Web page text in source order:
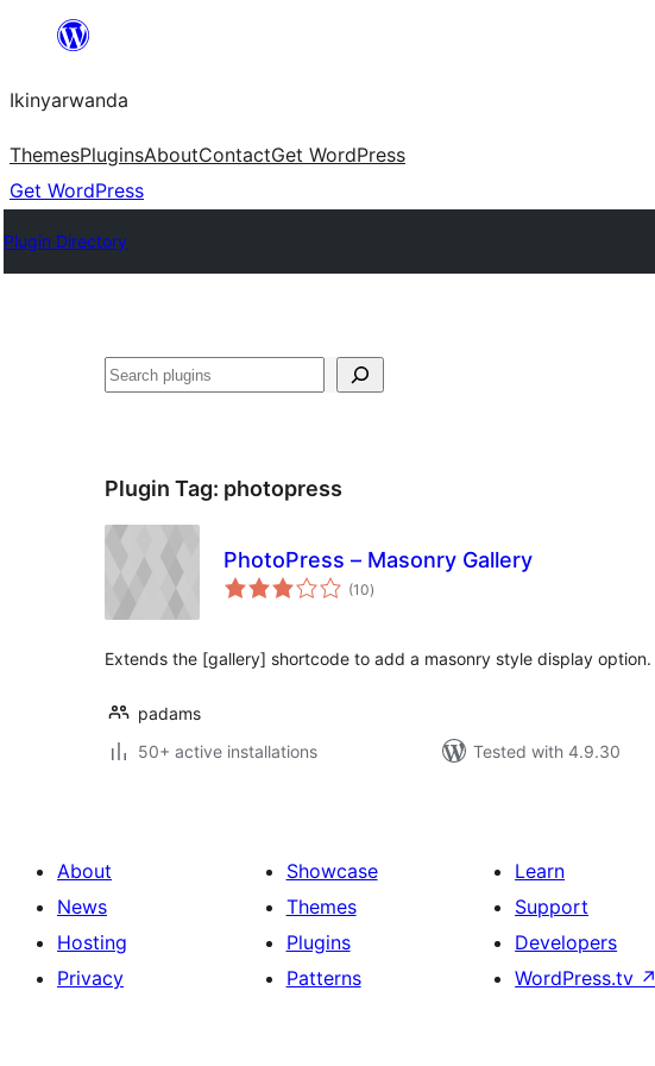
content
Ikinyarwanda
ThemesPluginsAboutContactGet WordPress
Get WordPress
Plugin Directory
Shakisha
Plugin Tag: photopress
PhotoPress – Masonry Gallery
(10total
ratings
)
Extends the [gallery] shortcode to add a masonry style display option.
padams
50+ active installations
Tested with 4.9.30
About
News
Hosting
Privacy
Showcase
Themes
Plugins
Patterns
Learn
Support
Developers
WordPress.tv ↗